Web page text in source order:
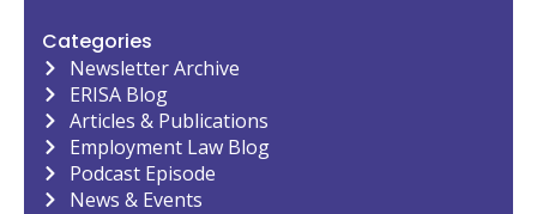
Categories
Newsletter Archive
ERISA Blog
Articles & Publications
Employment Law Blog
Podcast Episode
News & Events